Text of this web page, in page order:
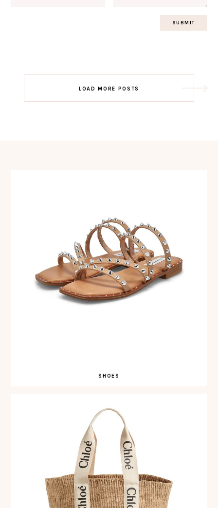
navigation
LOAD MORE POSTS
SHOES